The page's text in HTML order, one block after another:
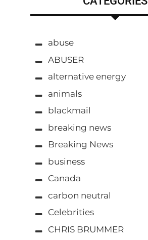
abuse
ABUSER
alternative energy
animals
blackmail
breaking news
Breaking News
business
Canada
carbon neutral
Celebrities
CHRIS BRUMMER